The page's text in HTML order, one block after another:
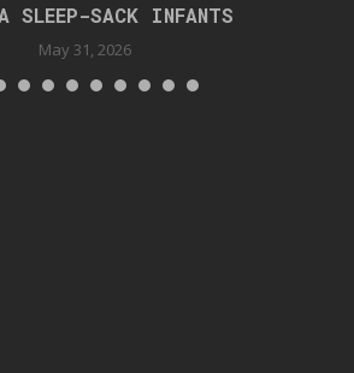
SLEEP-SACK INFANTS
May 31, 2026